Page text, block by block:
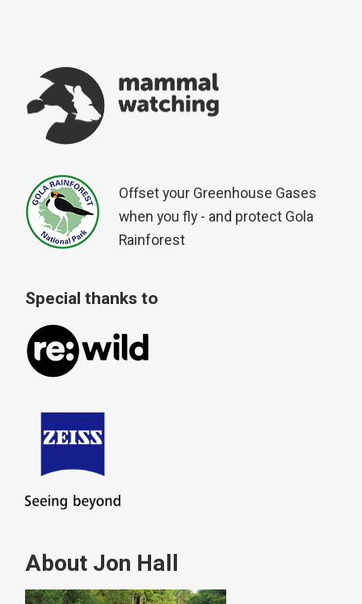
Offset your Greenhouse Gases
when you fly - and protect Gola
Rainforest
Special thanks to
About Jon Hall